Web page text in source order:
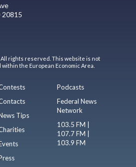
20815
All rights reserved. This website is not
the European Economic Area.
Tips
Podcasts
Federal News
Network
103.5 FM |
107.7 FM |
103.9 FM